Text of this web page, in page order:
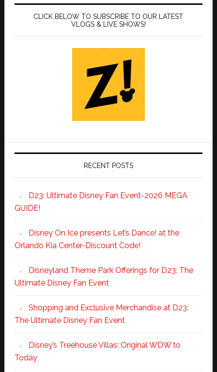
CLICK BELOW TO SUBSCRIBE TO OUR LATEST
VLOGS & LIVE SHOWS!
RECENT POSTS
D23: Ultimate Disney Fan Event-2026 MEGA
GUIDE!
Disney On Ice presents Let’s Dance! at the
Orlando Kia Center-Discount Code!
Disneyland Theme Park Offerings for D23: The
Ultimate Disney Fan Event
Shopping and Exclusive Merchandise at D23:
The Ultimate Disney Fan Event
Disney’s Treehouse Villas: Original WDW to
Today